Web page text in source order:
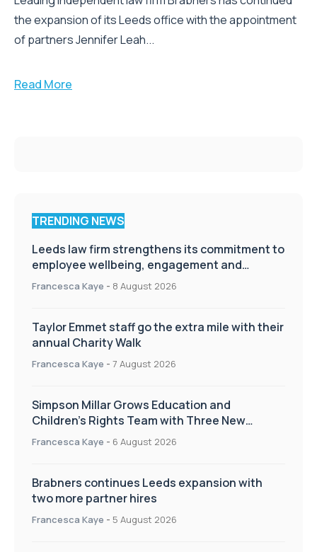
the expansion of its Leeds office with the appointment
of partners Jennifer Leah...
Read More
TRENDING NEWS
Leeds law firm strengthens its commitment to
employee wellbeing, engagement and
workplace culture
Francesca Kaye - 8 August 2026
Taylor Emmet staff go the extra mile with their
annual Charity Walk
Francesca Kaye - 7 August 2026
Simpson Millar Grows Education and
Children’s Rights Team with Three New
Appointments
Francesca Kaye - 6 August 2026
Brabners continues Leeds expansion with
two more partner hires
Francesca Kaye - 5 August 2026